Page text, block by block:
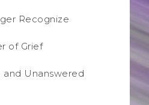
Recognize
of Grief
and Unanswered